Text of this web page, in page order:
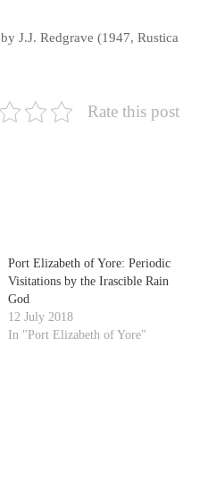
by J.J. Redgrave (1947, Rustica
Rate this post
Port Elizabeth of Yore: Periodic
Visitations by the Irascible Rain
God
12 July 2018
In "Port Elizabeth of Yore"